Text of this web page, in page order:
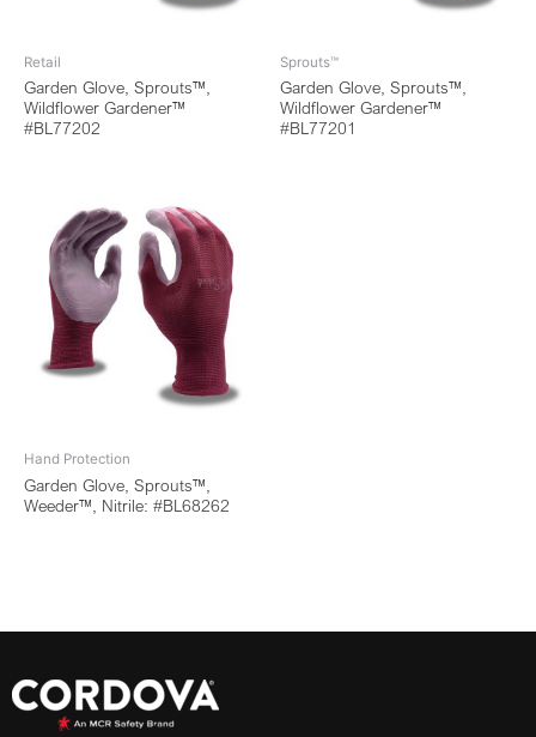
Retail
Garden Glove, Sprouts™,
Wildflower Gardener™
#BL77202
Sprouts™
Garden Glove, Sprouts™,
Wildflower Gardener™
#BL77201
Hand Protection
Garden Glove, Sprouts™,
Weeder™, Nitrile: #BL68262